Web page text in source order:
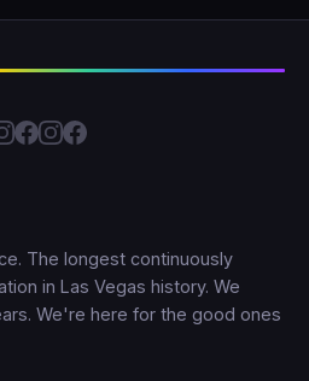
The longest continuously
in Las Vegas history. We
We're here for the good ones